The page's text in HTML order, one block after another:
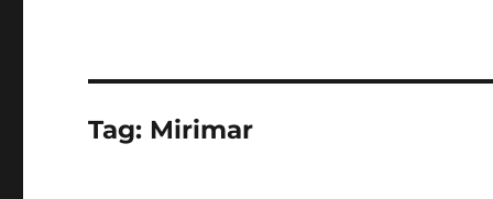
Tag: Mirimar